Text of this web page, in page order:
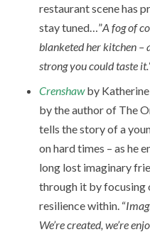
restaurant scene has
stay tuned…”A fog of
blanketed her kitchen –
strong you could taste it.
Crenshawby
by the author of The
tells the story of a
on hard times – as he
long lost imaginary
through it by focusing
resilience within. “
We’re created, we’re